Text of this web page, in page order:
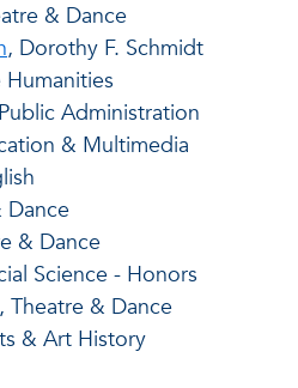
& Dance
, Dorothy F. Schmidt
Administration
& Multimedia
Dance
& Dance
Science - Honors
, Theatre & Dance
& Art History